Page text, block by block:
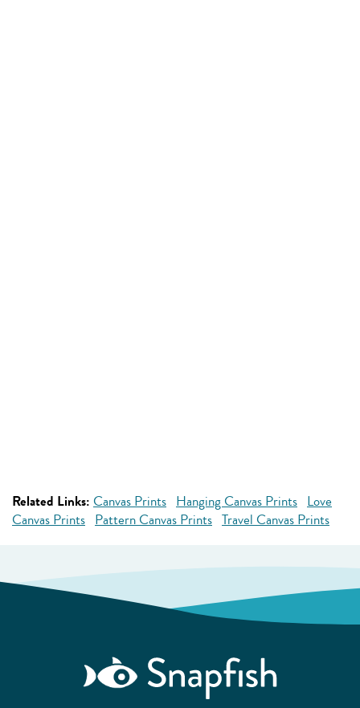
Related Links: Canvas Prints Hanging Canvas Prints Love
Canvas Prints Pattern Canvas Prints Travel Canvas Prints